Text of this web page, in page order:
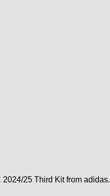
25 Third Kit from adidas.